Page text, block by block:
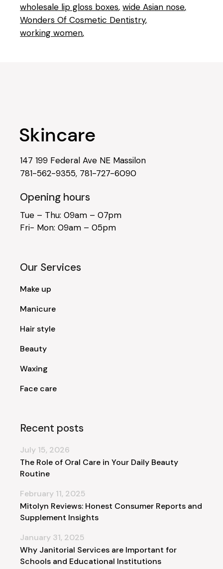
wholesale lip gloss boxes wide Asian nose
Wonders Of Cosmetic Dentistry
working women
147 199 Federal Ave NE Massilon
781-562-9355, 781-727-6090
Opening hours
Tue – Thu: 09am – 07pm
Fri- Mon: 09am – 05pm
Our Services
Make up
Manicure
Hair style
Beauty
Waxing
Face care
Recent posts
The Role of Oral Care in Your Daily Beauty
Routine
July 15, 2026
Mitolyn Reviews: Honest Consumer Reports and
Supplement Insights
February 11, 2025
Why Janitorial Services are Important for
Schools and Educational Institutions
January 31, 2025